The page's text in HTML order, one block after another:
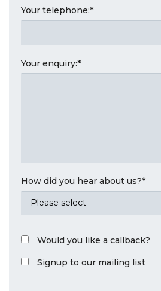
Your telephone:*
Your enquiry:*
How did you hear about us?*
Would you like a callback?
Signup to our mailing list